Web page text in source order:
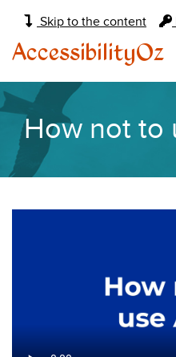
Skip to the content
Main
navigation:
AccessibilityOz
How not to